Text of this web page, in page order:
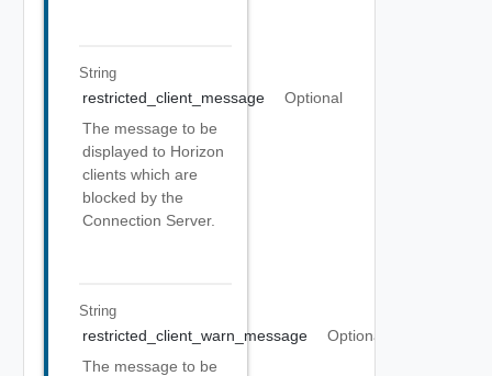
String
restricted_client_message
Optional
The message to be
displayed to Horizon
clients which are
blocked by the
Connection Server.
String
restricted_client_warn_message
Optional
The message to be